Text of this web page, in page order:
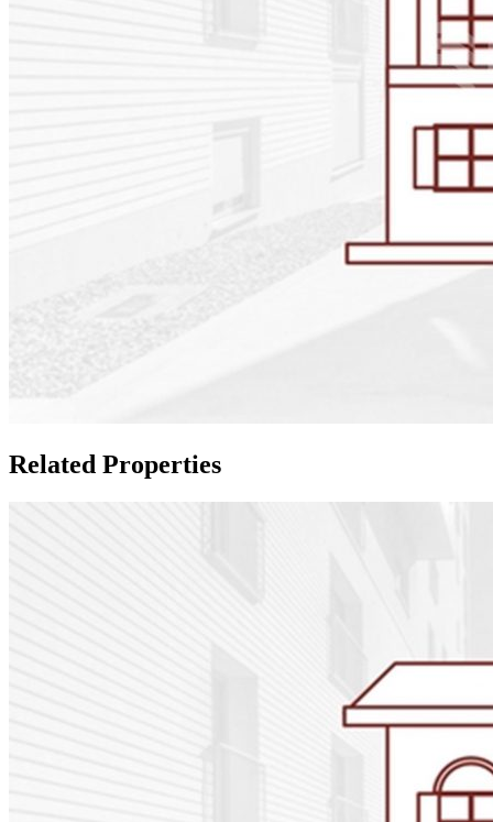
Related Properties